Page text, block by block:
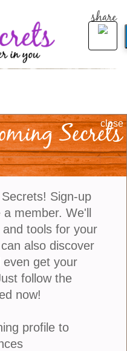
share
close
Secrets
Sign-up
member. We'll
tools for your
also discover
get your
follow the
now!
profile to